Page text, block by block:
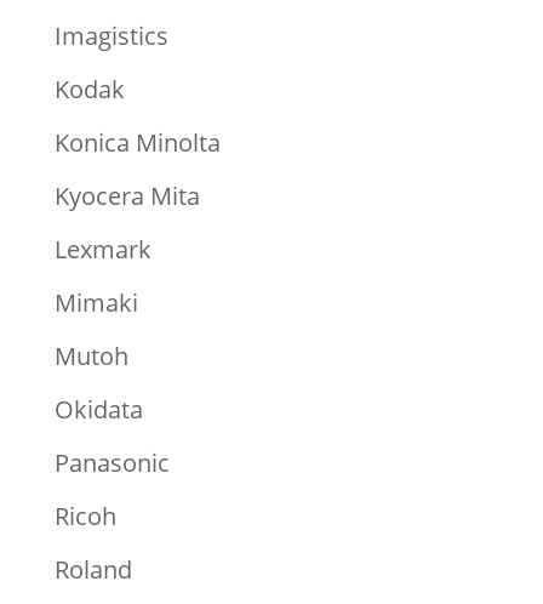
Imagistics
Kodak
Konica Minolta
Kyocera Mita
Lexmark
Mimaki
Mutoh
Okidata
Panasonic
Ricoh
Roland